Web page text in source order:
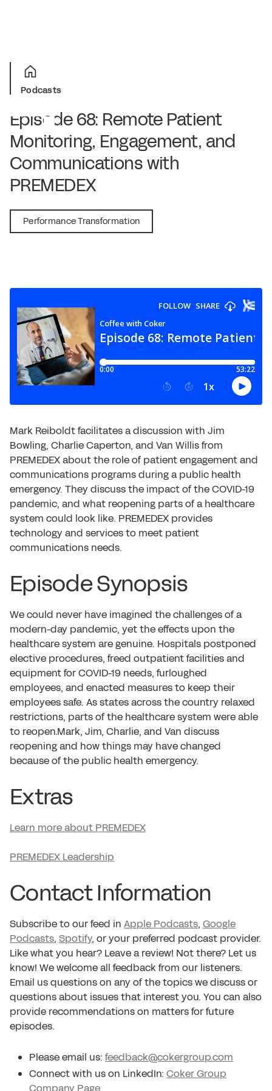
Podcasts
Episode 68: Remote Patient
Monitoring, Engagement, and
Communications with
PREMEDEX
Performance Transformation
Mark Reiboldt facilitates a discussion with Jim
Bowling, Charlie Caperton, and Van Willis from
PREMEDEX about the role of patient engagement and
communications programs during a public health
emergency. They discuss the impact of the COVID-19
pandemic, and what reopening parts of a healthcare
system could look like. PREMEDEX provides
technology and services to meet patient
communications needs.
Episode Synopsis
We could never have imagined the challenges of a
modern-day pandemic, yet the effects upon the
healthcare system are genuine. Hospitals postponed
elective procedures, freed outpatient facilities and
equipment for COVID-19 needs, furloughed
employees, and enacted measures to keep their
employees safe. As states across the country relaxed
restrictions, parts of the healthcare system were able
to reopen.Mark, Jim, Charlie, and Van discuss
reopening and how things may have changed
because of the public health emergency.
Extras
Learn more about PREMEDEX
PREMEDEX Leadership
Contact Information
Subscribe to our feed in Apple Podcasts, Google
Podcasts, Spotify, or your preferred podcast provider.
Like what you hear? Leave a review! Not there? Let us
know! We welcome all feedback from our listeners.
Email us questions on any of the topics we discuss or
questions about issues that interest you. You can also
provide recommendations on matters for future
episodes.
Please email us: feedback@cokergroup.com
Connect with us on LinkedIn: Coker Group